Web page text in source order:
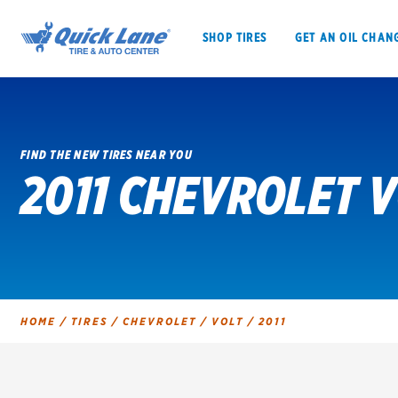
SHOP TIRES GET AN OIL
SHOP TIRES GET AN OIL CHANGE
FIND THE NEW TIRES NEAR YOU
2011 CHEVROLET
HOME / TIRES / CHEVROLET / VOLT /2011